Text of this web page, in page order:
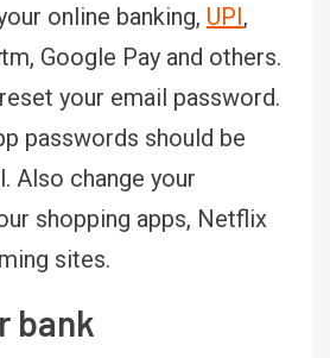
online banking, UPI,
Google Pay and others.
your email password.
passwords should be
Also change your
shopping apps, Netflix
sites.
bank